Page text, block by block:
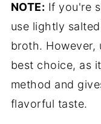
NOTE: If you're
use lightly
broth. However,
best choice, as
method and
flavorful taste.